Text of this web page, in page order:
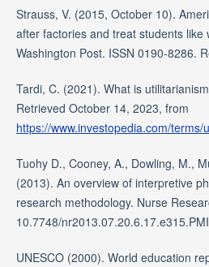
Strauss, V. (2015, October 10).
after factories and treat students like
Washington Post. ISSN 0190-8286.
Tardi, C. (2021). What is
Retrieved October 14, 2023, from
https://www.investopedia.com/terms/
Tuohy D., Cooney, A., Dowling, M.,
(2013). An overview of interpretive
research methodology. Nurse
10.7748/
UNESCO (2000). World education